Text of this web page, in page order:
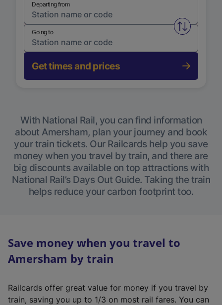
Departing from
Swap
Going to
Get times and prices
With National Rail, you can find information
about Amersham, plan your journey and book
your train tickets. Our Railcards help you save
money when you travel by train, and there are
big discounts available on top attractions with
National Rail’s Days Out Guide. Taking the train
helps reduce your carbon footprint too.
Save money when you travel to
Amersham by train
Railcards offer great value for money if you travel by
train, saving you up to 1/3 on most rail fares. You can